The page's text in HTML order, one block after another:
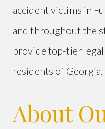
accident victims in
and throughout the
provide top-tier
residents of Georgia.
About